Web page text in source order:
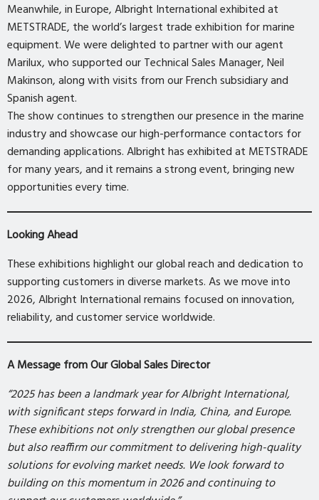
Meanwhile, in Europe, Albright International exhibited at
METSTRADE, the world’s largest trade exhibition for marine
equipment. We were delighted to partner with our agent
Marilux, who supported our Technical Sales Manager, Neil
Makinson, along with visits from our French subsidiary and
Spanish agent.
The show continues to strengthen our presence in the marine
industry and showcase our high-performance contactors for
demanding applications. Albright has exhibited at METSTRADE
for many years, and it remains a strong event, bringing new
opportunities every time.
Looking Ahead
These exhibitions highlight our global reach and dedication to
supporting customers in diverse markets. As we move into
2026, Albright International remains focused on innovation,
reliability, and customer service worldwide.
A Message from Our Global Sales Director
“2025 has been a landmark year for Albright International,
with significant steps forward in India, China, and Europe.
These exhibitions not only strengthen our global presence
but also reaffirm our commitment to delivering high-quality
solutions for evolving market needs. We look forward to
building on this momentum in 2026 and continuing to